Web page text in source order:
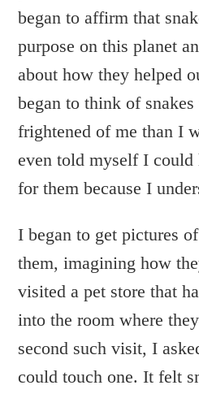
began to affirm that
purpose on this planet
about how they helped
began to think of snakes
frightened of me than I
even told myself I could
for them because I
I began to get pictures
them, imagining how
visited a pet store that
into the room where
second such visit, I
could touch one. It felt